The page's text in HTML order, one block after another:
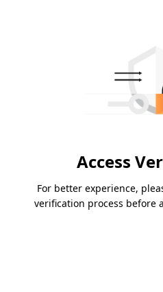
Access
For better experience,
verification process before